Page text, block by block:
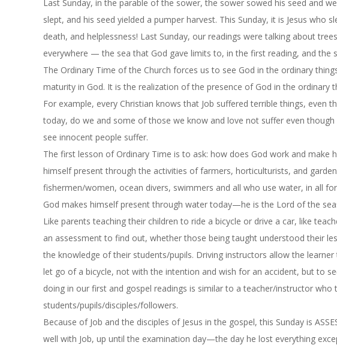
Last Sunday, in the parable of the sower, the sower sowed his seed and
slept, and his seed yielded a pumper harvest. This Sunday, it is Jesus who
death, and helplessness! Last Sunday, our readings were talking about
everywhere — the sea that God gave limits to, in the first reading, and the
The Ordinary Time of the Church forces us to see God in the ordinary
maturity in God. It is the realization of the presence of God in the
For example, every Christian knows that Job suffered terrible things, even
today, do we and some of those we know and love not suffer even
see innocent people suffer.
The first lesson of Ordinary Time is to ask: how does God work and make
himself present through the activities of farmers, horticulturists, and
fishermen/women, ocean divers, swimmers and all who use water, in all
God makes himself present through water today—he is the Lord of the
Like parents teaching their children to ride a bicycle or drive a car, like
an assessment to find out, whether those being taught understood their
the knowledge of their students/pupils. Driving instructors allow the
let go of a bicycle, not with the intention and wish for an accident, but to
doing in our first and gospel readings is similar to a teacher/instructor who
students/pupils/disciples/followers.
Because of Job and the disciples of Jesus in the gospel,this Sunday is
well with Job, up until the examination day—the day he lost everything